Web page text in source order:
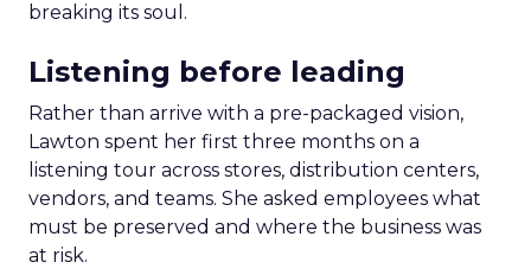
breaking its soul.
Listening before leading
Rather than arrive with a pre-packaged vision,
Lawton spent her first three months on a
listening tour across stores, distribution centers,
vendors, and teams. She asked employees what
must be preserved and where the business was
at risk.